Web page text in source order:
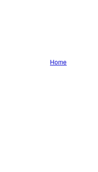
Home